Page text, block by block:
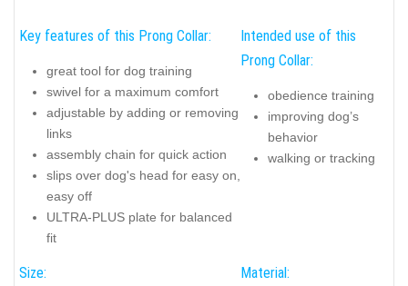
Key features of this Prong Collar:
great tool for dog training
swivel for a maximum comfort
adjustable by adding or removing
links
assembly chain for quick action
slips over dog's head for easy on,
easy off
ULTRA-PLUS plate for balanced
fit
Intended use of this
Prong Collar:
obedience training
improving dog’s
behavior
walking or tracking
Size: Material: